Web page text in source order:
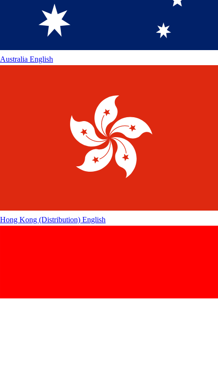
Australia English
Hong Kong (Distribution) English